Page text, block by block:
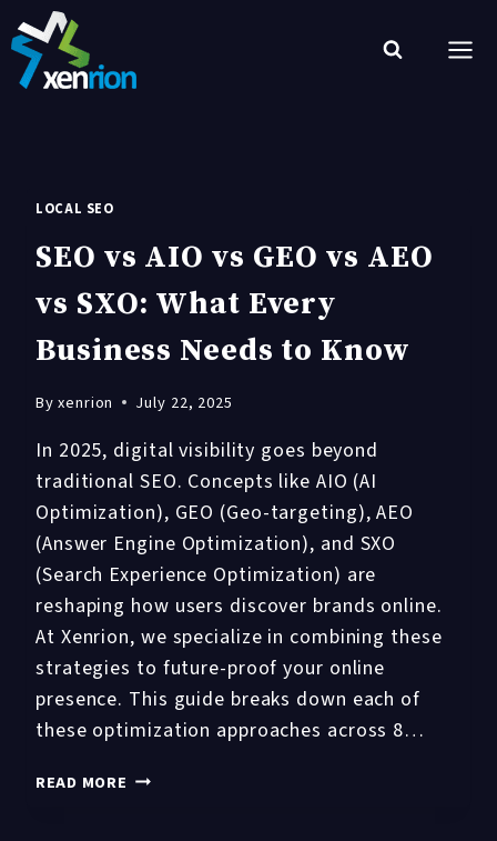
to
content
LOCAL SEO
SEO vs AIO vs GEO vs AEO
vs SXO: What Every
Business Needs to Know
Byxenrion July 22, 2025
In 2025, digital visibility goes beyond
traditional SEO. Concepts like AIO (AI
Optimization), GEO (Geo-targeting), AEO
(Answer Engine Optimization), and SXO
(Search Experience Optimization) are
reshaping how users discover brands online.
At Xenrion, we specialize in combining these
strategies to future-proof your online
presence. This guide breaks down each of
these optimization approaches across 8…
READ MORE SEO